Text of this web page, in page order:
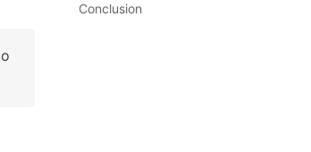
Conclusion